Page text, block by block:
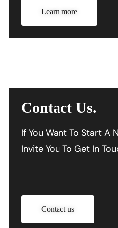
Learn more
Contact Us.
If You Want To Start A
Invite You To Get In
Contact us